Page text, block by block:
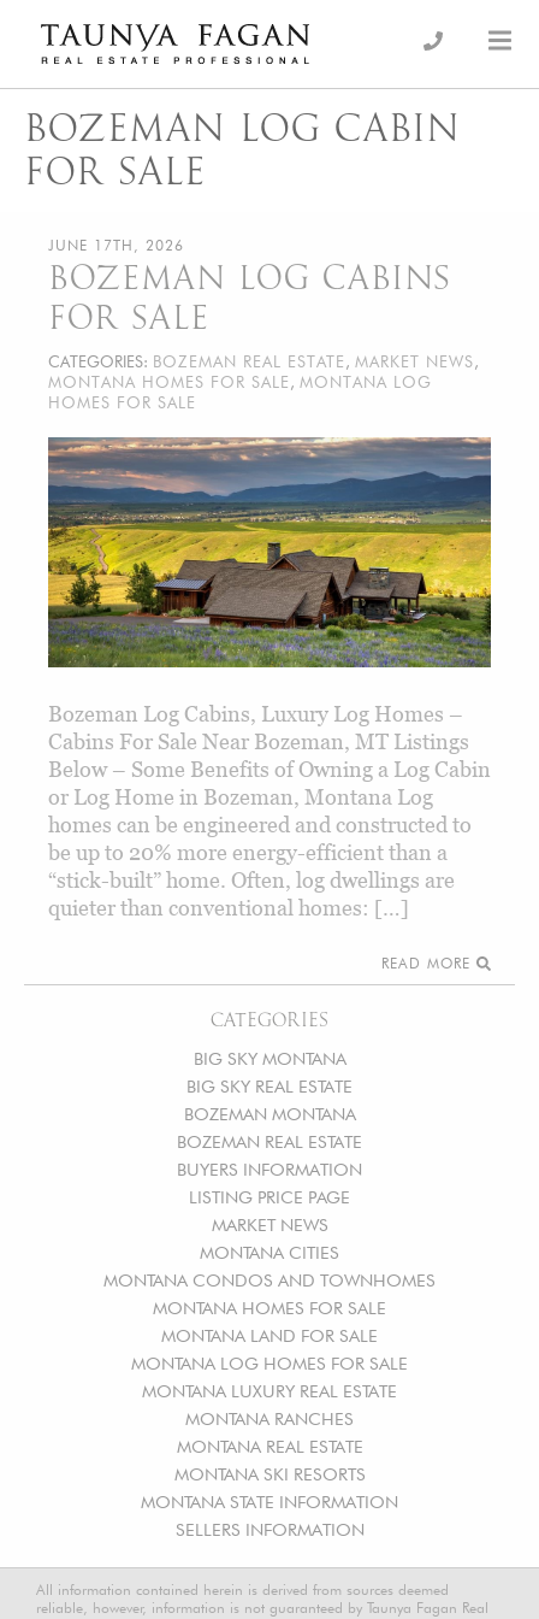
content
Taunya Fagan
Luxury Real Estate, giving you the advantage…
BOZEMAN LOG CABIN
FOR SALE
CATEGORIES
BIG SKY MONTANA
BIG SKY REAL ESTATE
BOZEMAN MONTANA
BOZEMAN REAL ESTATE
BUYERS INFORMATION
LISTING PRICE PAGE
MARKET NEWS
MONTANA CITIES
MONTANA CONDOS AND TOWNHOMES
MONTANA HOMES FOR SALE
MONTANA LAND FOR SALE
MONTANA LOG HOMES FOR SALE
MONTANA LUXURY REAL ESTATE
MONTANA RANCHES
MONTANA REAL ESTATE
MONTANA SKI RESORTS
MONTANA STATE INFORMATION
SELLERS INFORMATION
JUNE 17TH, 2026
BOZEMAN LOG CABINS
FOR SALE
CATEGORIES: BOZEMAN REAL ESTATE , MARKET NEWS,
MONTANA HOMES FOR SALE , MONTANA LOG
HOMES FOR SALE
Bozeman Log Cabins, Luxury Log Homes –
Cabins For Sale Near Bozeman, MT Listings
Below – Some Benefits of Owning a Log Cabin
or Log Home in Bozeman, Montana Log
homes can be engineered and constructed to
be up to 20% more energy-efficient than a
“stick-built” home. Often, log dwellings are
quieter than conventional homes: […]
READ MORE
All information contained herein is derived from sources deemed
reliable, however, information is not guaranteed by Taunya Fagan Real